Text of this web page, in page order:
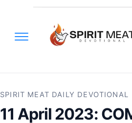
SPIRIT MEAT DAILY DEVOTIONAL
11 April 2023: